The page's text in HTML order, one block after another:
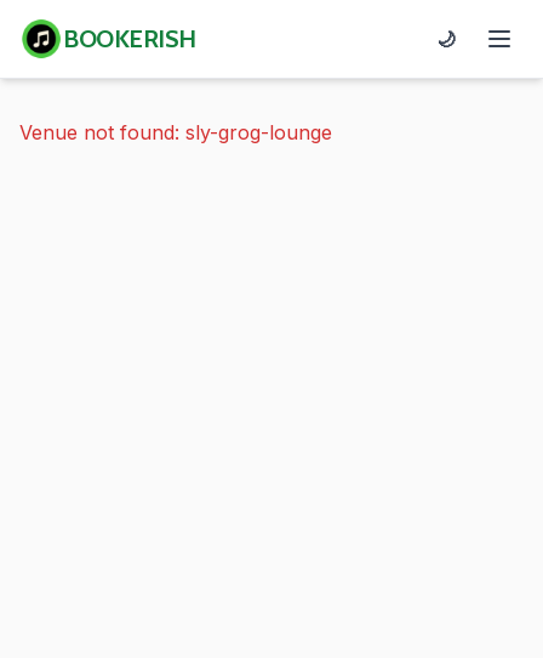
BOOKERISH 🌙
Venue not found: sly-grog-lounge